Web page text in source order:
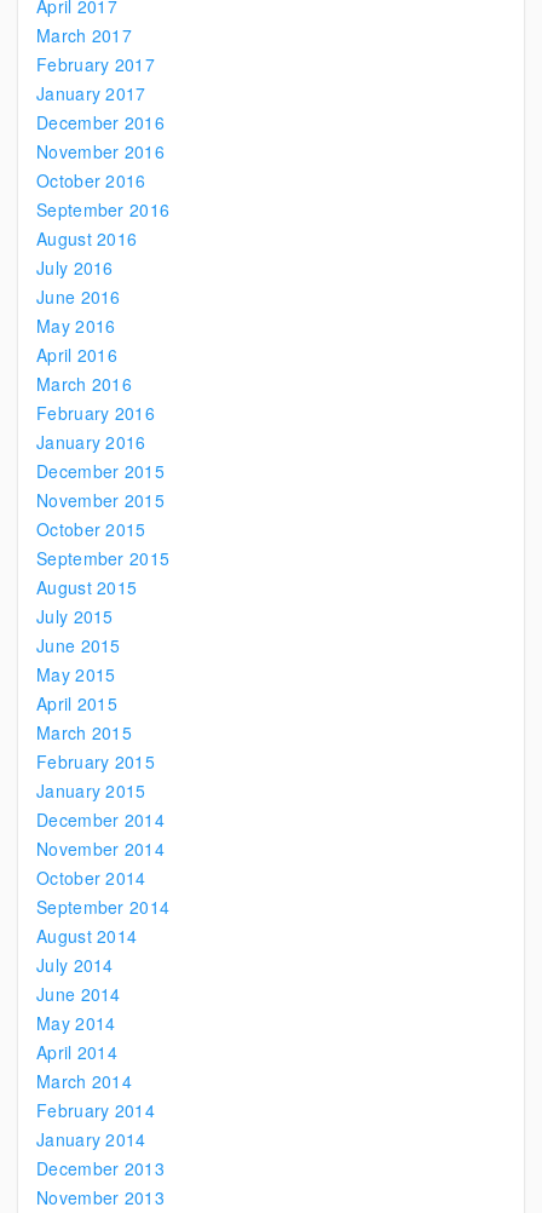
April 2017
March 2017
February 2017
January 2017
December 2016
November 2016
October 2016
September 2016
August 2016
July 2016
June 2016
May 2016
April 2016
March 2016
February 2016
January 2016
December 2015
November 2015
October 2015
September 2015
August 2015
July 2015
June 2015
May 2015
April 2015
March 2015
February 2015
January 2015
December 2014
November 2014
October 2014
September 2014
August 2014
July 2014
June 2014
May 2014
April 2014
March 2014
February 2014
January 2014
December 2013
November 2013